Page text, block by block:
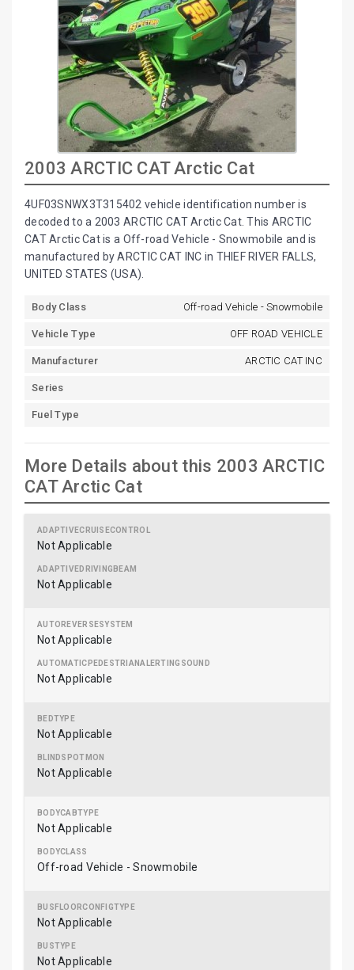
2003 ARCTIC CAT Arctic Cat
4UF03SNWX3T315402 vehicle identification number is
decoded to a 2003 ARCTIC CAT Arctic Cat. This ARCTIC
CAT Arctic Cat is a Off-road Vehicle - Snowmobile and is
manufactured by ARCTIC CAT INC in THIEF RIVER FALLS,
UNITED STATES (USA).
Body Class Off-road Vehicle - Snowmobile
Vehicle Type OFF ROAD VEHICLE
Manufacturer ARCTIC CAT INC
Series
Fuel Type
More Details about this 2003 ARCTIC
CAT Arctic Cat
Not Applicable
Not Applicable
Not Applicable
Not Applicable
Not Applicable
Not Applicable
Not Applicable
Off-road Vehicle - Snowmobile
Not Applicable
Not Applicable